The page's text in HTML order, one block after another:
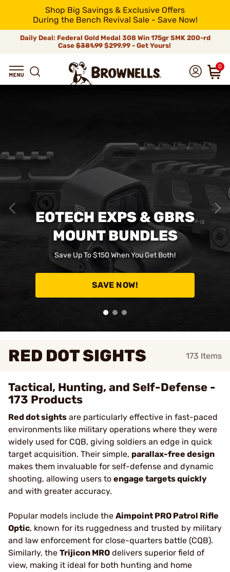
Shop Big Savings & Exclusive Offers
During the Bench Revival Sale - Save Now!
Daily Deal: Federal Gold Medal 308 Win 175gr SMK 200-rd
Case$381.99$299.99 - Get Yours!
0
EOTECH EXPS & GBRS
MOUNT BUNDLES
Save Up To $150 When You Get Both!
SAVE NOW!
RED DOT SIGHTS 173 Items
Tactical, Hunting, and Self-Defense -
173 Products
Red dot sights are particularly effective in fast-paced
environments like military operations where they were
widely used for CQB, giving soldiers an edge in quick
target acquisition. Their simple, parallax-free design
makes them invaluable for self-defense and dynamic
shooting, allowing users to engage targets quickly
and with greater accuracy.
Popular models include the Aimpoint PRO Patrol Rifle
Optic, known for its ruggedness and trusted by military
and law enforcement for close-quarters battle (CQB).
Similarly, the Trijicon MRO delivers superior field of
view, making it ideal for both hunting and home